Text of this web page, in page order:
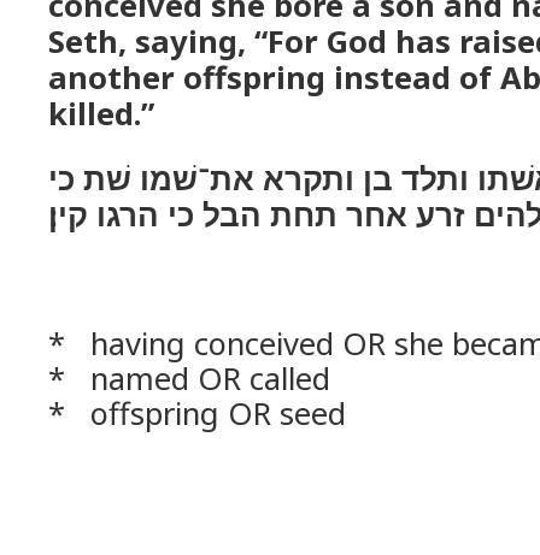
Seth, saying, “For God has
another offspring instead of
killed.”
ותלד בן ותקרא את־שׁמו שׁת כי
זרע אחר תחת הבל כי הרגו קין׃
* having conceived OR she
* named OR called
* offspring OR seed